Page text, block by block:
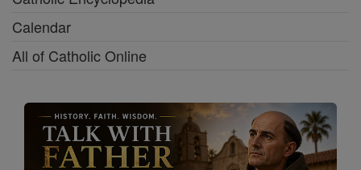
Calendar
All of Catholic Online